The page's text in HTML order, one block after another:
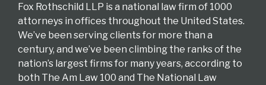
Fox Rothschild LLP is a national law firm of 1000
attorneys in offices throughout the United States.
We’ve been serving clients for more than a
century, and we’ve been climbing the ranks of the
nation’s largest firms for many years, according to
both The Am Law 100 and The National Law